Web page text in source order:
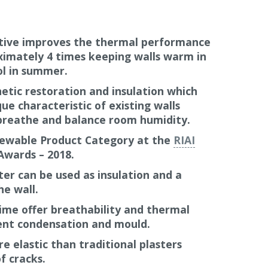
Perlite, Cork and Diatomaceous earth.
listed buildings and will contribute to
than a traditional lime plaster; usually
time which works out at approximately
is malleable and flexible when being
aesthetic options for rounded
wall surfaces that follow the contours of
This is especially relevant instone
also allows a more modern
system, Diathonite Thermactive .037
walls prior to using rigid insulating
improves the thermal performance
4 times keeping walls warm in
in summer.
restoration and insulation which
characteristic of existing walls
and balance room humidity.
Product Category at the RIAI
– 2018.
can be used as insulation and a
wall.
offer breathability and thermal
condensation and mould.
elastic than traditional plasters
cracks.